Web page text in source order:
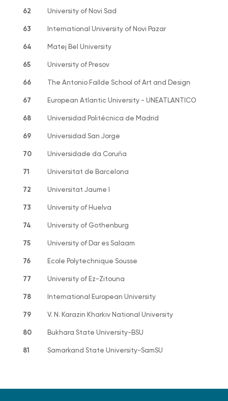
62 University of Novi Sad
63 International University of Novi Pazar
64 Matej Bel University
65 University of Presov
66 The Antonio Faílde School of Art and Design
67 European Atlantic University - UNEATLANTICO
68 Universidad Politécnica de Madrid
69 Universidad San Jorge
70 Universidade da Coruña
71 Universitat de Barcelona
72 Universitat Jaume I
73 University of Huelva
74 University of Gothenburg
75 University of Dar es Salaam
76 Ecole Polytechnique Sousse
77 University of Ez-Zitouna
78 International European University
79 V. N. Karazin Kharkiv National University
80 Bukhara State University-BSU
81 Samarkand State University-SamSU